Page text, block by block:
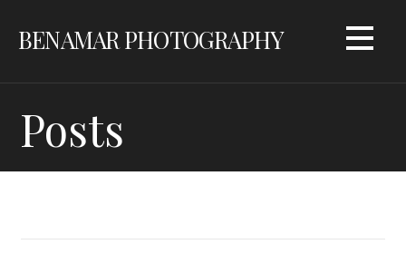
BENAMAR PHOTOGRAPHY
Posts